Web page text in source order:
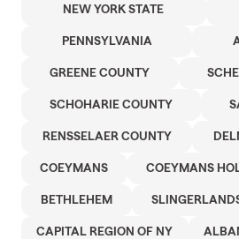
NEW YORK STATE
PENNSYLVANIA
GREENE COUNTY
SCHOHARIE COUNTY
RENSSELAER COUNTY
COEYMANS COEYMANS
BETHLEHEM
CAPITAL REGION OF NY